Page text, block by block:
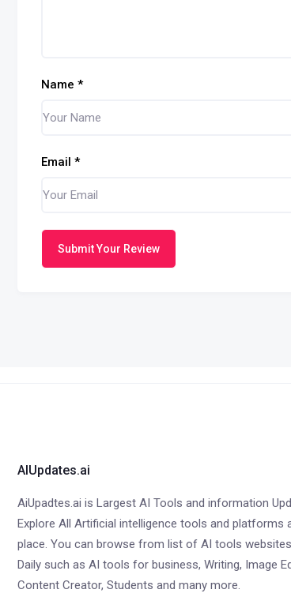
Name *
Email *
Submit Your Review
AIUpdates.ai
AiUpadtes.ai is Largest AI Tools and information
Explore All Artificial intelligence tools and platforms
place. You can browse from list of AI tools
Daily such as AI tools for business, Writing, Image
Content Creator, Students and many more.